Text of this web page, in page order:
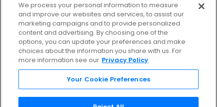
Do Not Sell or Share
My Info
Privacy Preferences
COVID-19 Response
Enjoy $10 off your tickets - just download the
app!
We process your personal information to measure
and improve our websites and services, to assist our
marketing campaigns and to provide personalized
content and advertising. By choosing one of the
options, you can update your preferences and make
choices about the information you share with us. For
more information see our Privacy Policy
Your Cookie Preferences